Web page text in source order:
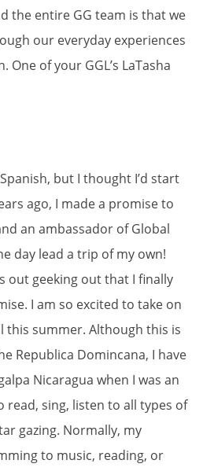
the entire GG team is that we
our everyday experiences
One of your GGL’s LaTasha
but I thought I’d start
ago, I made a promise to
an ambassador of Global
day lead a trip of my own!
out geeking out that I finally
I am so excited to take on
this summer. Although this is
Republica Domincana, I have
Nicaragua when I was an
read, sing, listen to all types of
gazing. Normally, my
to music, reading, or